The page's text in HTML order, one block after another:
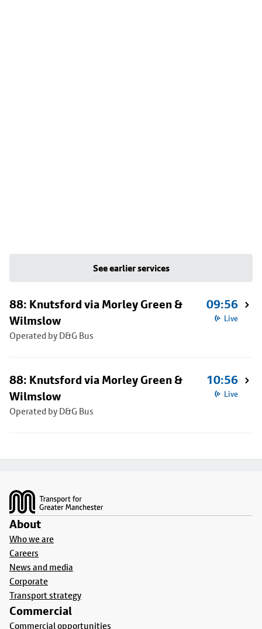
See earlier services
88: Knutsford via Morley Green &
Wilmslow
Operated by D&G Bus
09:56
Live
88: Knutsford via Morley Green &
Wilmslow
Operated by D&G Bus
10:56
Live
About
Who we are
Careers
News and media
Corporate
Transport strategy
Commercial
Commercial opportunities